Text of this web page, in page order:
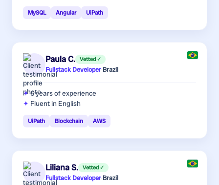
MySQL Angular UiPath
Paula C. Vetted ✓
Fullstack Developer·Brazil
6 yearsof experience
Fluent in English
UiPath Blockchain AWS
Liliana S. Vetted ✓
Fullstack Developer·Brazil